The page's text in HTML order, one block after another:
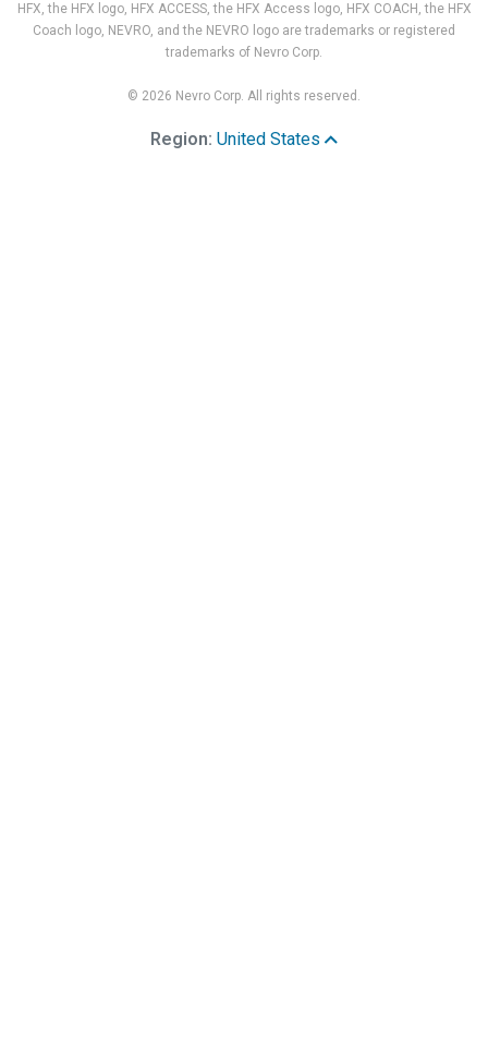
HFX, the HFX logo, HFX ACCESS, the HFX Access logo, HFX COACH, the HFX
Coach logo, NEVRO, and the NEVRO logo are trademarks or registered
trademarks of Nevro Corp.
© 2026 Nevro Corp. All rights reserved.
Region: United States